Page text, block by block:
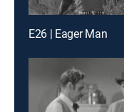
E26 | Eager Man